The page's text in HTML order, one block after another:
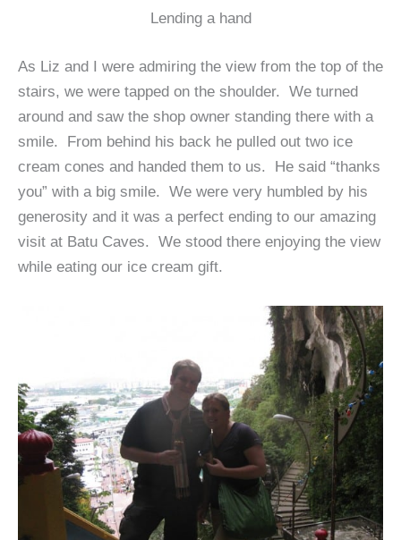
Lending a hand
As Liz and I were admiring the view from the top of the
stairs, we were tapped on the shoulder. We turned
around and saw the shop owner standing there with a
smile. From behind his back he pulled out two ice
cream cones and handed them to us. He said “thanks
you” with a big smile. We were very humbled by his
generosity and it was a perfect ending to our amazing
visit at Batu Caves. We stood there enjoying the view
while eating our ice cream gift.